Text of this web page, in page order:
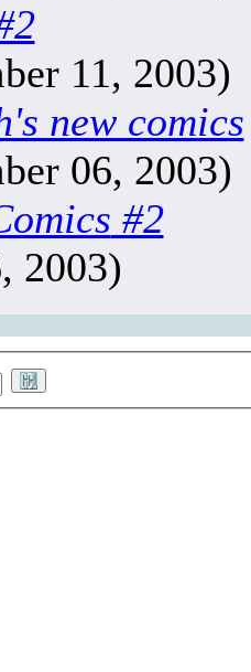
11, 2003)
new comics
06, 2003)
#2
2003)